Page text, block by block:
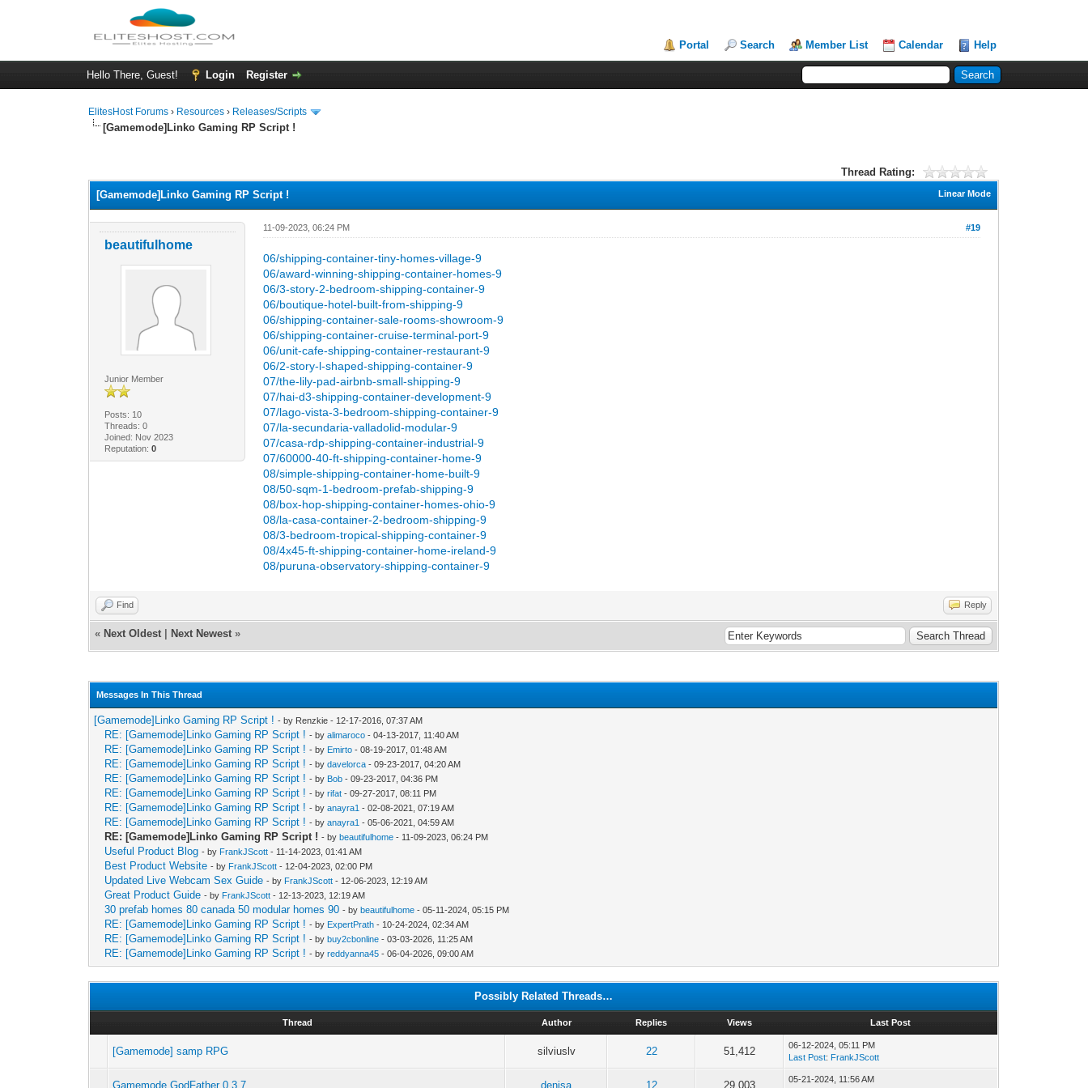
Portal Search Member List Calendar Help
Hello There, Guest! Login Register
ElitesHost Forums › Resources › Releases/Scripts
[Gamemode]Linko Gaming RP Script !
Thread Rating:
Linear Mode
[Gamemode]Linko Gaming RP Script !
beautifulhome
Junior Member
Posts: 10
Threads: 0
Joined: Nov 2023
Reputation: 0
#19
11-09-2023, 06:24 PM
06/shipping-container-tiny-homes-village-9
06/award-winning-shipping-container-homes-9
06/3-story-2-bedroom-shipping-container-9
06/boutique-hotel-built-from-shipping-9
06/shipping-container-sale-rooms-showroom-9
06/shipping-container-cruise-terminal-port-9
06/unit-cafe-shipping-container-restaurant-9
06/2-story-l-shaped-shipping-container-9
07/the-lily-pad-airbnb-small-shipping-9
07/hai-d3-shipping-container-development-9
07/lago-vista-3-bedroom-shipping-container-9
07/la-secundaria-valladolid-modular-9
07/casa-rdp-shipping-container-industrial-9
07/60000-40-ft-shipping-container-home-9
08/simple-shipping-container-home-built-9
08/50-sqm-1-bedroom-prefab-shipping-9
08/box-hop-shipping-container-homes-ohio-9
08/la-casa-container-2-bedroom-shipping-9
08/3-bedroom-tropical-shipping-container-9
08/4x45-ft-shipping-container-home-ireland-9
08/puruna-observatory-shipping-container-9
Find Reply
« Next Oldest Next Newest »
Messages In This Thread
[Gamemode]Linko Gaming RP Script ! - by Renzkie - 12-17-2016, 07:37 AM
RE: [Gamemode]Linko Gaming RP Script ! - byalimaroco - 04-13-2017, 11:40 AM
RE: [Gamemode]Linko Gaming RP Script ! - by Emirto - 08-19-2017, 01:48 AM
RE: [Gamemode]Linko Gaming RP Script ! - bydavelorca - 09-23-2017, 04:20 AM
RE: [Gamemode]Linko Gaming RP Script ! - by Bob - 09-23-2017, 04:36 PM
RE: [Gamemode]Linko Gaming RP Script ! - byrifat - 09-27-2017, 08:11 PM
RE: [Gamemode]Linko Gaming RP Script ! - byanayra1 - 02-08-2021, 07:19 AM
RE: [Gamemode]Linko Gaming RP Script ! - byanayra1 - 05-06-2021, 04:59 AM
RE: [Gamemode]Linko Gaming RP Script ! - bybeautifulhome - 11-09-2023, 06:24 PM
Useful Product Blog - by FrankJScott - 11-14-2023, 01:41 AM
Best Product Website - by FrankJScott - 12-04-2023, 02:00 PM
Updated Live Webcam Sex Guide - by FrankJScott - 12-06-2023, 12:19 AM
Great Product Guide - by FrankJScott - 12-13-2023, 12:19 AM
30 prefab homes 80 canada 50 modular homes 90 - bybeautifulhome - 05-11-2024, 05:15 PM
RE: [Gamemode]Linko Gaming RP Script ! - by ExpertPrath - 10-24-2024, 02:34 AM
RE: [Gamemode]Linko Gaming RP Script ! - bybuy2cbonline - 03-03-2026, 11:25 AM
RE: [Gamemode]Linko Gaming RP Script ! - byreddyanna45 - 06-04-2026, 09:00 AM
Possibly Related Threads…
Thread Author Replies Views Last Post
[Gamemode] samp RPG silviuslv 22 51,412
06-12-2024, 05:11 PM
Last Post: FrankJScott
Gamemode GodFather 0.3.7 denisa 12 29,003
05-21-2024, 11:56 AM